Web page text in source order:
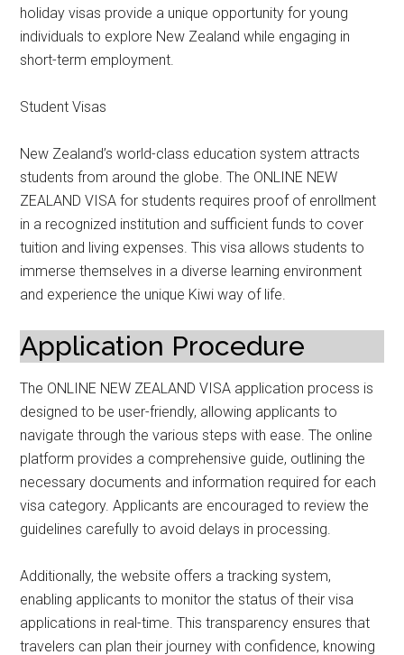
holiday visas provide a unique opportunity for young
individuals to explore New Zealand while engaging in
short-term employment.
Student Visas
New Zealand’s world-class education system attracts
students from around the globe. The ONLINE NEW
ZEALAND VISA for students requires proof of enrollment
in a recognized institution and sufficient funds to cover
tuition and living expenses. This visa allows students to
immerse themselves in a diverse learning environment
and experience the unique Kiwi way of life.
Application Procedure
The ONLINE NEW ZEALAND VISA application process is
designed to be user-friendly, allowing applicants to
navigate through the various steps with ease. The online
platform provides a comprehensive guide, outlining the
necessary documents and information required for each
visa category. Applicants are encouraged to review the
guidelines carefully to avoid delays in processing.
Additionally, the website offers a tracking system,
enabling applicants to monitor the status of their visa
applications in real-time. This transparency ensures that
travelers can plan their journey with confidence, knowing